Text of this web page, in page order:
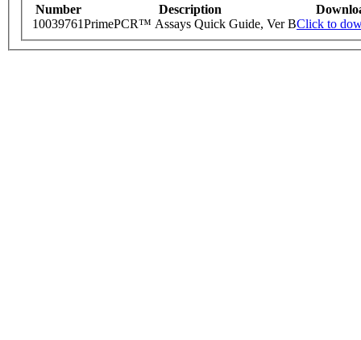
Number Description
10039761PrimePCR™ Assays Quick Guide, Ver BClick to